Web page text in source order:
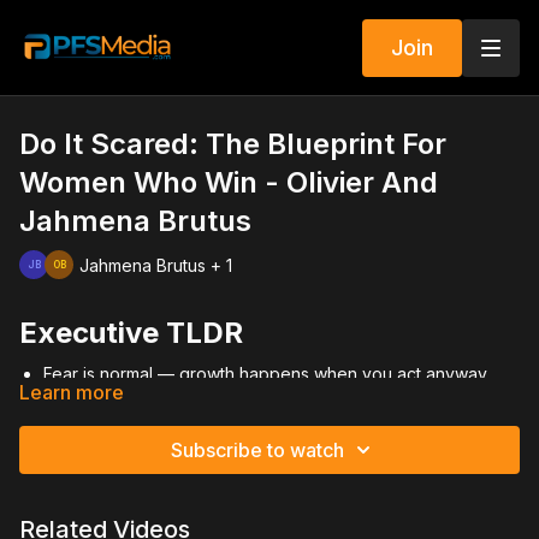
Join
Do It Scared: The Blueprint For
Women Who Win - Olivier And
Jahmena Brutus
Jahmena Brutus + 1
Executive TLDR
Fear is normal — growth happens when you act anyway.
Emotional maturity separates leaders from followers.
Primerica success is a numbers game driven by consistent
Building distribution and duplication creates long-term
Discipline, accountability, and urgency accelerate
Learn more
Subscribe to watch
Related Videos